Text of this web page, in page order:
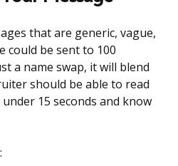
that are generic, vague,
could be sent to 100
a name swap, it will blend
should be able to read
15 seconds and know